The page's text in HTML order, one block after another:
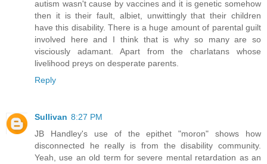
autism wasn't cause by vaccines and it is genetic somehow
then it is their fault, albiet, unwittingly that their children
have this disability. There is a huge amount of parental guilt
involved here and I think that is why so many are so
visciously adamant. Apart from the charlatans whose
livelihood preys on desperate parents.
Reply
Sullivan 8:27 PM
JB Handley's use of the epithet "moron" shows how
disconnected he really is from the disability community.
Yeah, use an old term for severe mental retardation as an